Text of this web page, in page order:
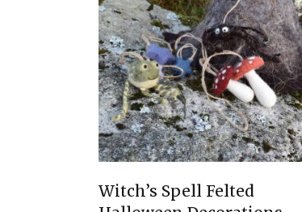
Witch’s Spell Felted